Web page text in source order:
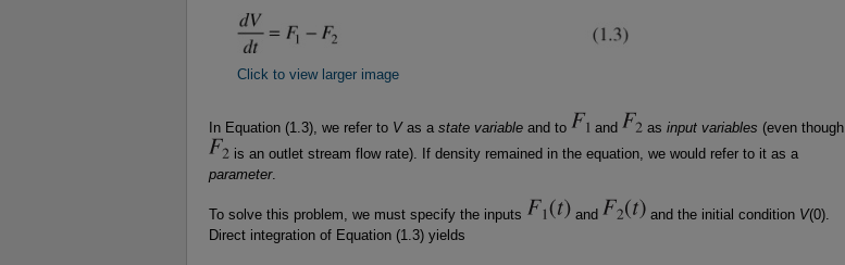
Click to view larger image
In Equation (1.3), we refer to Vas a state variable and to and as input variables (even though
is an outlet stream flow rate). If density remained in the equation, we would refer to it as a
parameter.
To solve this problem, we must specify the inputs and and the initial condition V(0).
Direct integration of Equation (1.3) yields